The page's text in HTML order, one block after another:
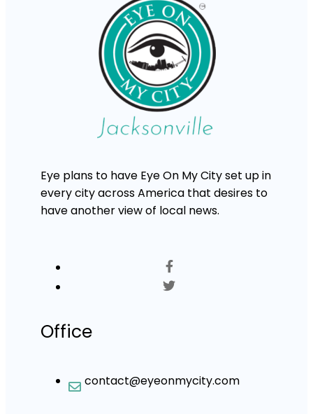
Eye plans to have Eye On My City set up in
every city across America that desires to
have another view of local news.
Office
contact@eyeonmycity.com